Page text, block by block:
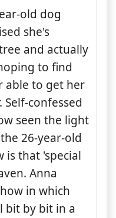
old dog
she's
and actually
to find
able to get her
confessed
seen the light
26-year-old
is that 'special
Anna
in which
bit by bit in a